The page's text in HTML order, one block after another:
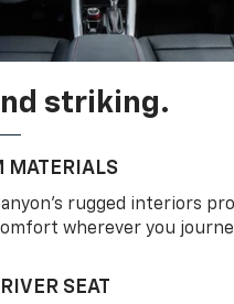
striking.
MATERIALS
rugged interiors
wherever you
SEAT